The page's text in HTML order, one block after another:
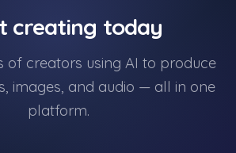
creating today
of creators using AI to produce
images, and audio — all in one
platform.